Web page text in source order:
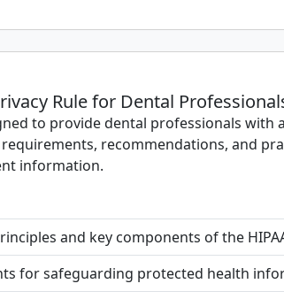
Rule for Dental
to provide dental professionals with
recommendations, and
information.
and key components of the
for safeguarding protected health